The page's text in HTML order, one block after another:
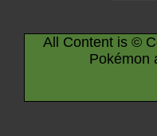
All Content is ©
Pokémon